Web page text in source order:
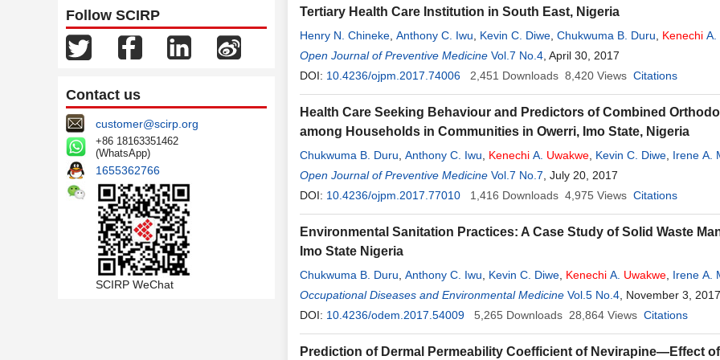
Follow SCIRP
Contact us
customer@scirp.org
+86 18163351462
(WhatsApp)
1655362766
SCIRP WeChat
Tertiary Health Care Institution in South East, Nigeria
Henry N. Chineke Anthony C. Iwu Kevin C. Diwe Chukwuma B. Duru Kenechi A.
Ugochukwu C. Madubueze,Emmanuel U. Ndukwu,Ikechi Ohale
Open Journal of Preventive Medicine Vol.7 No.4 , April 30, 2017
DOI: 10.4236/ojpm.2017.74006 2,451 Downloads 8,420 Views Citations
Health Care Seeking Behaviour and Predictors of Combined
among Households in Communities in Owerri, Imo State, Nigeria
Chukwuma B. Duru Anthony C. Iwu Kenechi A. Uwakwe Kevin C. Diwe Irene A.
Ugochukwu C. Madubueze,Emmanuel U. Ndukwu,Ikechi Ohale
Open Journal of Preventive Medicine Vol.7 No.7 , July 20, 2017
DOI: 10.4236/ojpm.2017.77010 1,416 Downloads 4,975 Views Citations
Environmental Sanitation Practices: A Case Study of Solid Waste
Imo State Nigeria
Chukwuma B. Duru Anthony C. Iwu Kevin C. Diwe Kenechi A. Uwakwe Irene A.
Alex,Emmanuel U. Ndukwu ,Ikechi Ohale,Ernest Nwaigbo
Occupational Diseases and Environmental Medicine Vol.5 No.4 , November 3, 2017
DOI: 10.4236/odem.2017.54009 5,265 Downloads 28,864 Views Citations
Prediction of Dermal Permeability Coefficient of Nevirapine—Effect